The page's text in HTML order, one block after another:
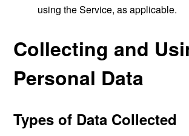
using the Service, as applicable.
Collecting and
Personal Data
Types of Data Collected